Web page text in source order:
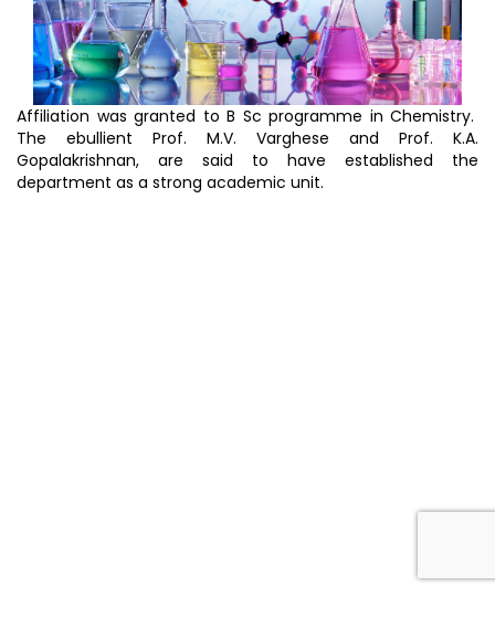
Affiliation was granted to B Sc programme in Chemistry.
The ebullient Prof. M.V. Varghese and Prof. K.A.
Gopalakrishnan, are said to have established the
department as a strong academic unit.